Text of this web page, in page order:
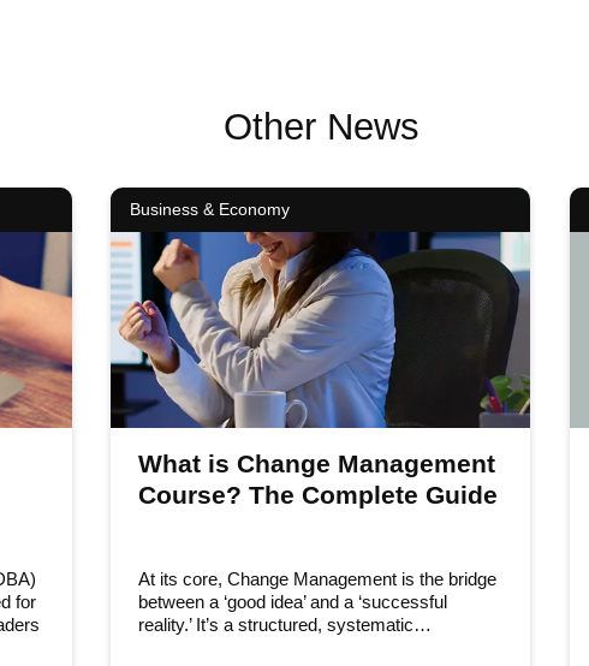
Other News
for
Business & Economy
What is Change Management
Course? The Complete Guide
At its core, Change Management is the bridge
between a ‘good idea’ and a ‘successful
reality.’ It’s a structured, systematic…